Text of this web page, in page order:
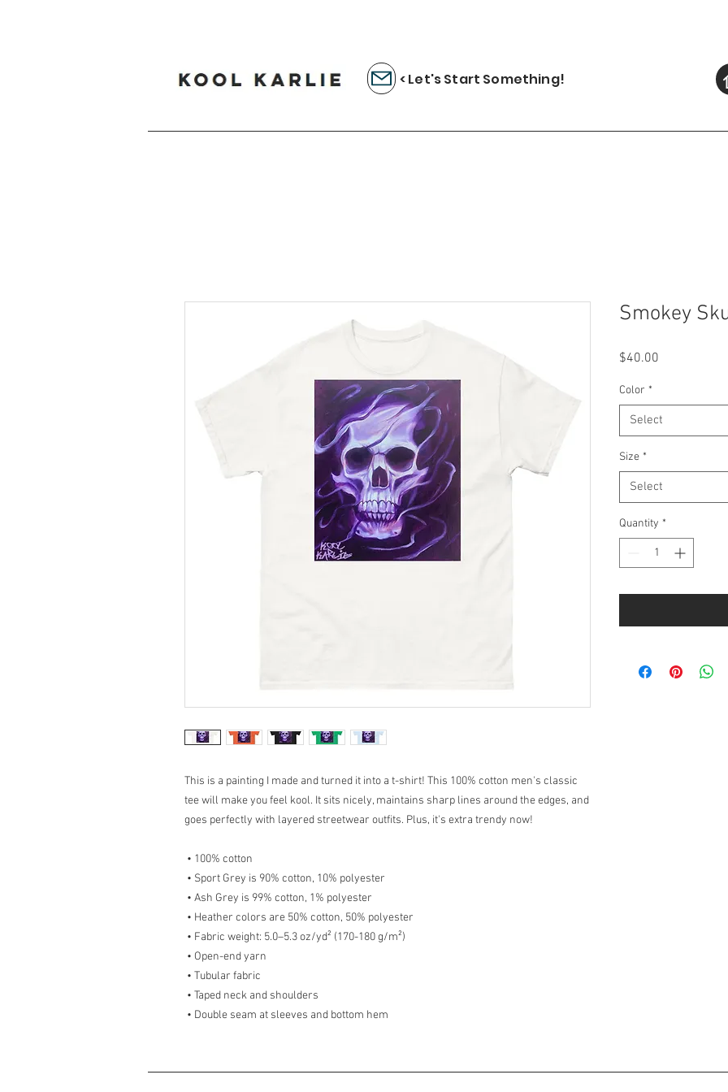
< Let's Start Something!
This is a painting I made and turned it into a t-shirt! This 100% cotton men's classic
tee will make you feel kool. It sits nicely, maintains sharp lines around the edges, and
goes perfectly with layered streetwear outfits. Plus, it's extra trendy now!
• 100% cotton
• Sport Grey is 90% cotton, 10% polyester
• Ash Grey is 99% cotton, 1% polyester
• Heather colors are 50% cotton, 50% polyester
• Fabric weight: 5.0–5.3 oz/yd² (170-180 g/m²)
• Open-end yarn
• Tubular fabric
• Taped neck and shoulders
• Double seam at sleeves and bottom hem
Smokey
$40.00
Color *
Select
Size *
Select
Quantity *